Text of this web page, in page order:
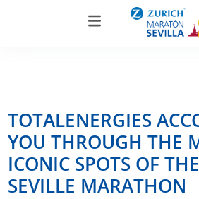
TOTALENERGIES
YOU THROUGH THE
ICONIC SPOTS OF
SEVILLE MARATHON